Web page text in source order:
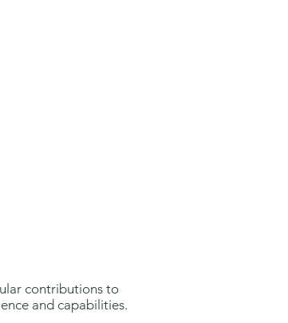
contributions to
and capabilities.